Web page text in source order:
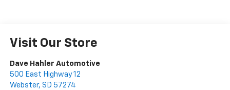
Visit Our Store
Dave Hahler Automotive
500 East Highway 12
Webster, SD 57274